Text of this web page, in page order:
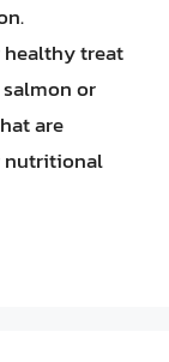
treat
or
are
nutritional